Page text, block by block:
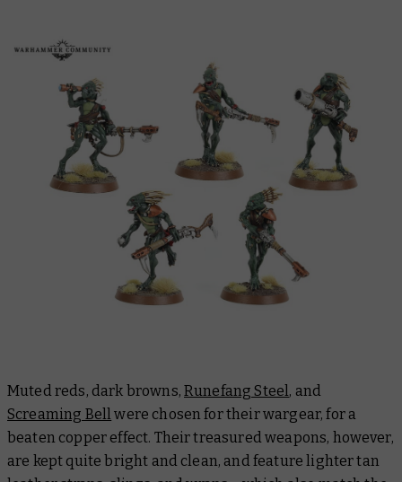
Muted reds, dark browns,Runefang Steel, and
Screaming Bellwere chosen for their wargear, for a
beaten copper effect. Their treasured weapons, however,
are kept quite bright and clean, and feature lighter tan